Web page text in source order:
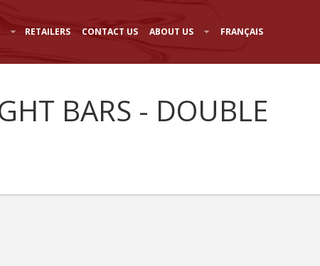
RETAILERS CONTACT US ABOUT US FRANÇAIS
BARS - DOUBLE